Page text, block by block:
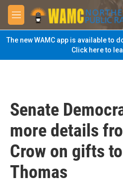
Skip to main content
M
e
n
u
The new WAMC app is available to
Click here to
Senate
more details
Crow on gifts
Thomas